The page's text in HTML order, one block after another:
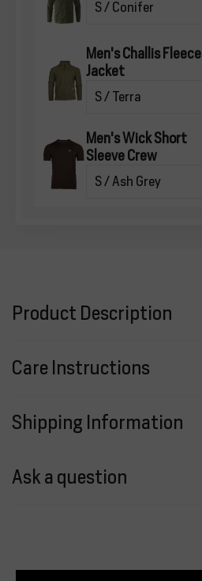
Men's Challis Fleece
Jacket
Men's Wick Short
Sleeve Crew
Product Description
Care Instructions
Shipping Information
Ask a question